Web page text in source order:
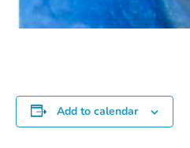
Add to calendar